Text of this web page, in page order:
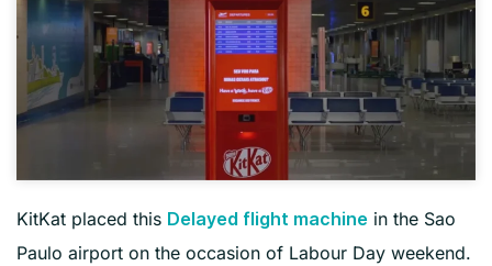
KitKat placed this Delayed flight machine in the Sao
Paulo airport on the occasion of Labour Day weekend.